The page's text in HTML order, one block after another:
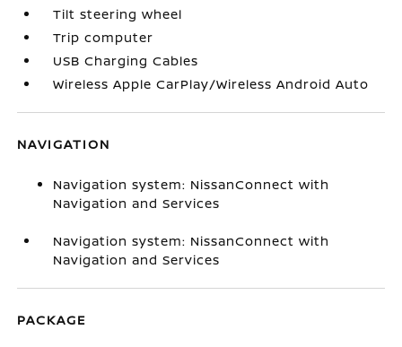
Tilt steering wheel
Trip computer
USB Charging Cables
Wireless Apple CarPlay/Wireless Android Auto
NAVIGATION
Navigation system: NissanConnect with
Navigation and Services
Navigation system: NissanConnect with
Navigation and Services
PACKAGE